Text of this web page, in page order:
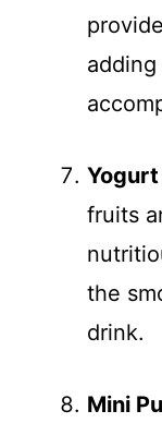
fruits
the
drink.
Mini